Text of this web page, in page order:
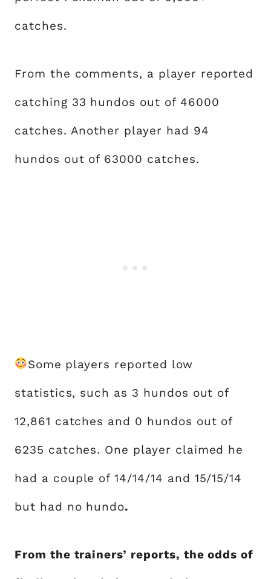
catches.
From the comments, a player reported
catching 33 hundos out of 46000
catches. Another player had 94
hundos out of 63000 catches.
Some players reported low
statistics, such as 3 hundos out of
12,861 catches and 0 hundos out of
6235 catches. One player claimed he
had a couple of 14/14/14 and 15/15/14
but had no hundo.
From the trainers’ reports, the odds of